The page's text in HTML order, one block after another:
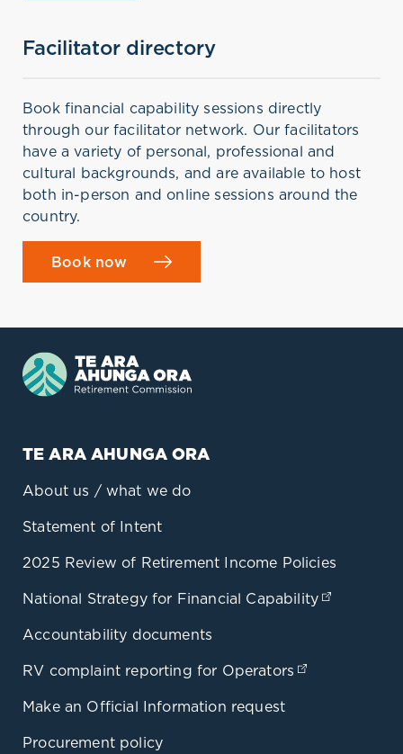
Facilitator directory
Book financial capability sessions directly
through our facilitator network. Our facilitators
have a variety of personal, professional and
cultural backgrounds, and are available to host
both in-person and online sessions around the
country.
Book now
TE ARA AHUNGA ORA
About us / what we do
Statement of Intent
2025 Review of Retirement Income Policies
National Strategy for Financial Capability
Accountability documents
RV complaint reporting for Operators
Make an Official Information request
Procurement policy